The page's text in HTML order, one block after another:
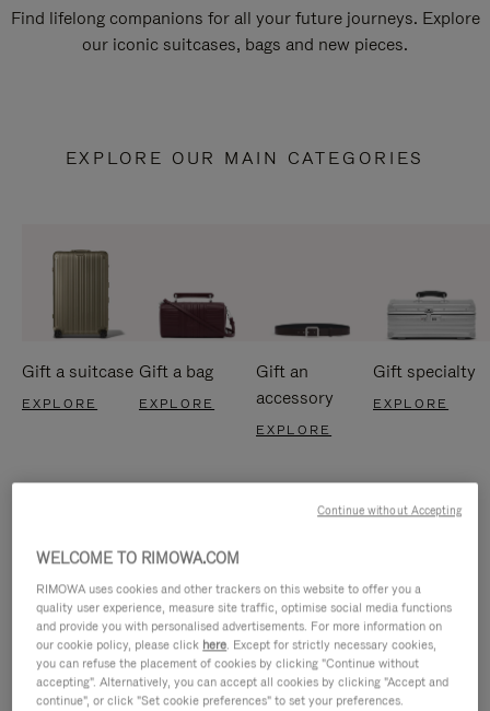
Find lifelong companions for all your future journeys. Explore
our iconic suitcases, bags and new pieces.
EXPLORE OUR MAIN CATEGORIES
Gift a suitcase
EXPLORE
Gift a bag
EXPLORE
Gift an
accessory
EXPLORE
Gift specialty
EXPLORE
WELCOME TO RIMOWA.COM
RIMOWA uses cookies and other trackers on this website to offer you a
quality user experience, measure site traffic, optimise social media functions
and provide you with personalised advertisements. For more information on
our cookie policy, please click here. Except for strictly necessary cookies,
you can refuse the placement of cookies by clicking "Continue without
accepting". Alternatively, you can accept all cookies by clicking "Accept and
continue", or click "Set cookie preferences" to set your preferences.
Continue without Accepting